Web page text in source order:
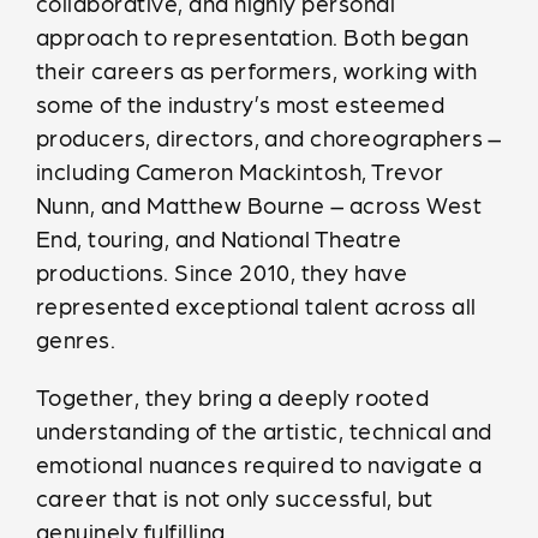
approach to representation. Both began
their careers as performers, working with
some of the industry’s most esteemed
producers, directors, and choreographers –
including Cameron Mackintosh, Trevor
Nunn, and Matthew Bourne – across West
End, touring, and National Theatre
productions. Since 2010, they have
represented exceptional talent across all
genres.
Together, they bring a deeply rooted
understanding of the artistic, technical and
emotional nuances required to navigate a
career that is not only successful, but
genuinely fulfilling.